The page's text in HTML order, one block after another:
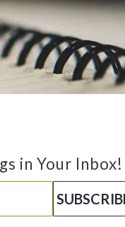
in Your Inbox!